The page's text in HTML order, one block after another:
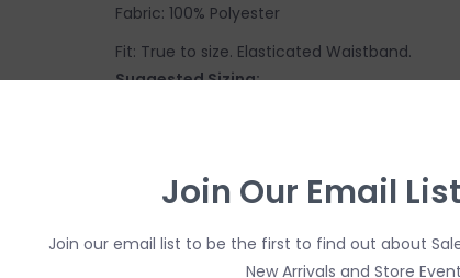
Fabric: 100% Polyester
Fit: True to size. Elasticated Waistband.
Suggested Sizing:
Medium: 6-8
Large: 8-10
Join Our Email
Join our email list to be the first to find out about
New Arrivals and Store